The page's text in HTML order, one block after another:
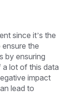
since it’s the
the
by ensuring
a lot of this data
impact
lead to